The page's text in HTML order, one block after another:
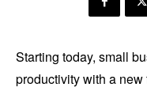
Starting today, small
productivity with a